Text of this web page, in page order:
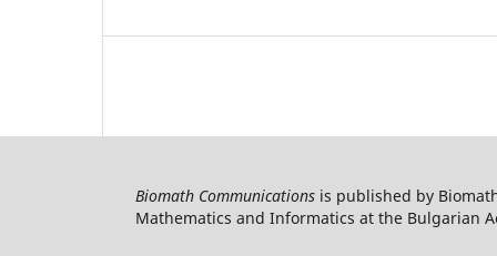
Biomath Communications is published by
Mathematics and Informatics at the Bulgarian